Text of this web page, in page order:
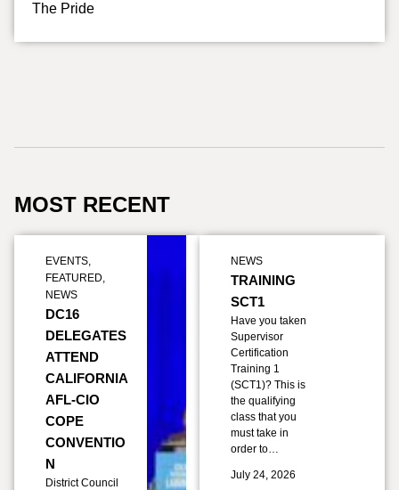
The Pride
MOST RECENT
EVENTS,
FEATURED,
NEWS
DC16
DELEGATES
ATTEND
CALIFORNIA
AFL-CIO
COPE
CONVENTIO
N
District Council
NEWS
TRAINING
SCT1
Have you taken
Supervisor
Certification
Training 1
(SCT1)? This is
the qualifying
class that you
must take in
order to…
July 24, 2026